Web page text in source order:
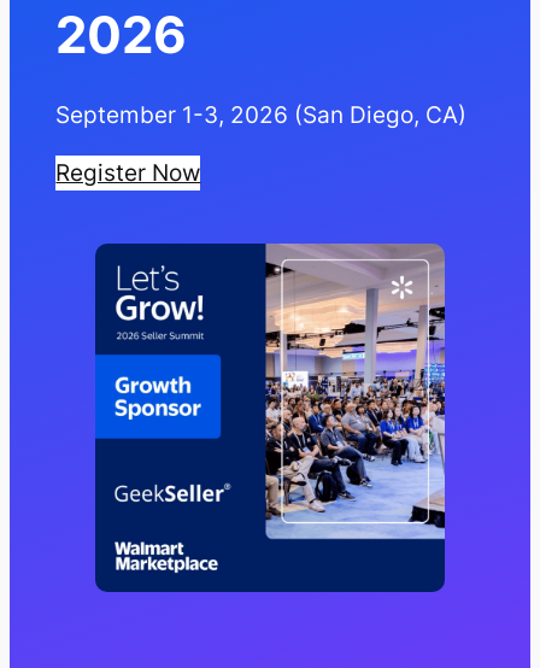
2026
September 1-3, 2026 (San Diego, CA)
Register Now